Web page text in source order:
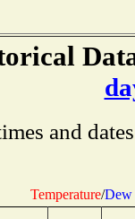
and
Temperature/Dew